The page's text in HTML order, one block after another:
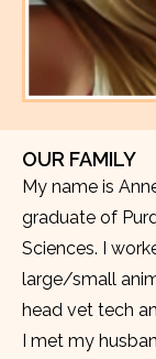
OUR FAMILY
My name is
graduate of
Sciences. I
large/small
head vet tech
I met my